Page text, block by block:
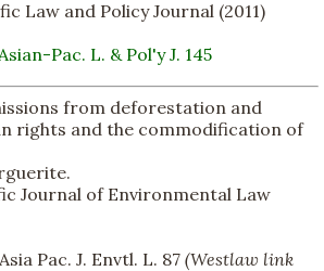
Law and Policy Journal (2011)
Pac. L. & Pol'y J. 145
from deforestation and
rights and the commodification of
Journal of Environmental Law
Pac. J. Envtl. L. 87 (Westlaw link